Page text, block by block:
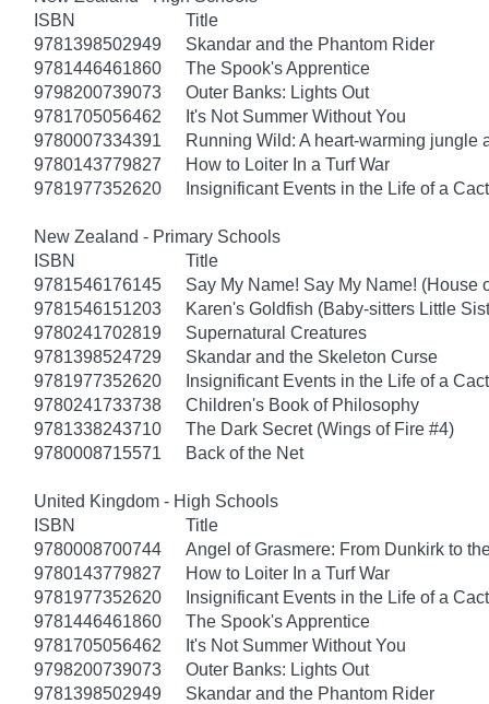
ISBN
Title
9781398502949
Skandar and the Phantom Rider
9781446461860
The Spook's Apprentice
9798200739073
Outer Banks: Lights Out
9781705056462
It's Not Summer Without You
9780007334391
Running Wild: A heart-warming jungle
9780143779827
How to Loiter In a Turf War
9781977352620
Insignificant Events in the Life of a
New Zealand - Primary Schools
ISBN
Title
9781546176145
Say My Name! Say My Name! (House
9781546151203
Karen's Goldfish (Baby-sitters Little
9780241702819
Supernatural Creatures
9781398524729
Skandar and the Skeleton Curse
9781977352620
Insignificant Events in the Life of a
9780241733738
Children's Book of Philosophy
9781338243710
The Dark Secret (Wings of Fire #4)
9780008715571
Back of the Net
United Kingdom - High Schools
ISBN
Title
9780008700744
Angel of Grasmere: From Dunkirk to
9780143779827
How to Loiter In a Turf War
9781977352620
Insignificant Events in the Life of a
9781446461860
The Spook's Apprentice
9781705056462
It's Not Summer Without You
9798200739073
Outer Banks: Lights Out
9781398502949
Skandar and the Phantom Rider